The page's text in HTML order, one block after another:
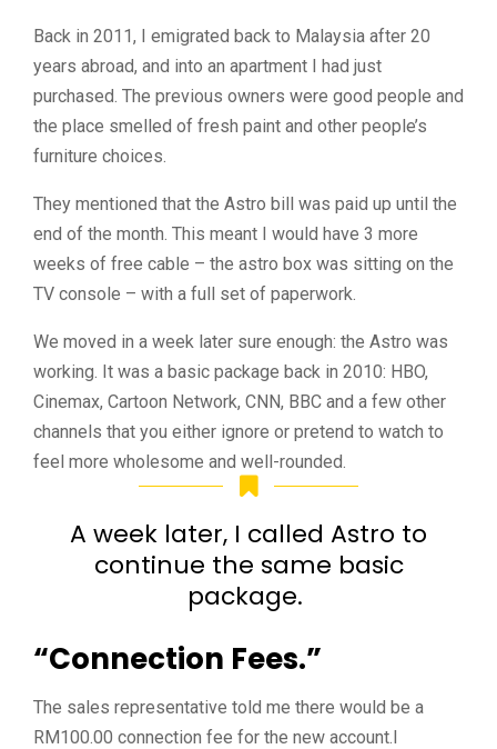
Back in 2011, I emigrated back to Malaysia after 20
years abroad, and into an apartment I had just
purchased. The previous owners were good people and
the place smelled of fresh paint and other people’s
furniture choices.
They mentioned that the Astro bill was paid up until the
end of the month. This meant I would have 3 more
weeks of free cable – the astro box was sitting on the
TV console – with a full set of paperwork.
We moved in a week later sure enough: the Astro was
working. It was a basic package back in 2010: HBO,
Cinemax, Cartoon Network, CNN, BBC and a few other
channels that you either ignore or pretend to watch to
feel more wholesome and well-rounded.
A week later, I called Astro to
continue the same basic
package.
“Connection Fees.”
The sales representative told me there would be a
RM100.00 connection fee for the new account.I